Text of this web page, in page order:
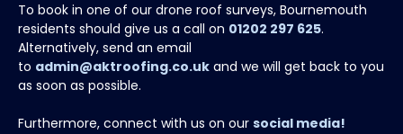
To book in one of our drone roof surveys, Bournemouth
residents should give us a call on 01202 297 625.
Alternatively, send an email
to admin@aktroofing.co.uk and we will get back to you
as soon as possible.
Furthermore, connect with us on our social media!